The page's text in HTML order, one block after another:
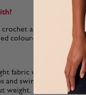
as it is to wear,
colour-work and
fabric with a beautiful
and swinging ponchos
weight.